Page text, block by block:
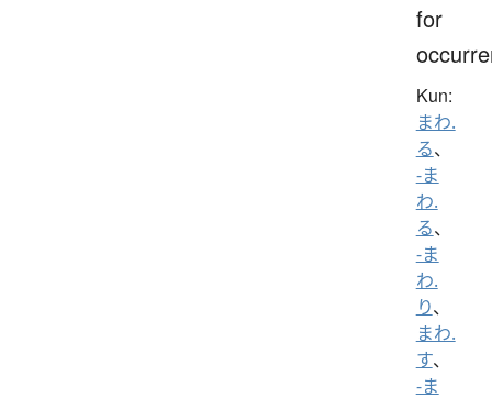
for
Kun:
まわ.
る、
-ま
わ.
る、
-ま
わ.
り、
まわ.
す、
-ま